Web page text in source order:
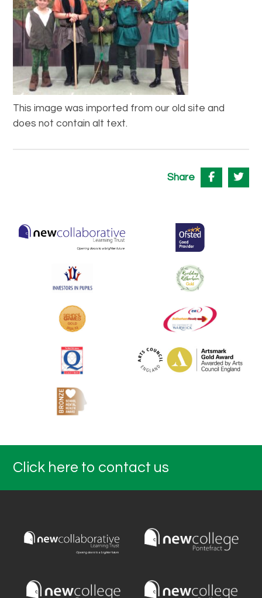
This image was imported from our old site and
does not contain alt text.
Share
Click here to contact us